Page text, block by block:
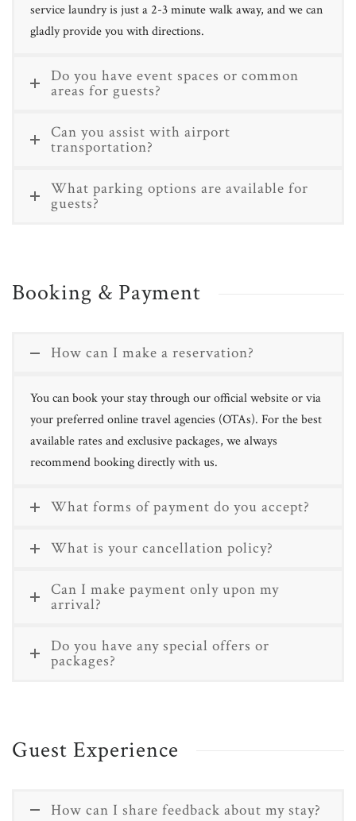
service laundry is just a 2-3 minute walk away, and we can
gladly provide you with directions.
Do you have event spaces or common
areas for guests?
Can you assist with airport
transportation?
What parking options are available for
guests?
Booking & Payment
How can I make a reservation?
You can book your stay through our official website or via
your preferred online travel agencies (OTAs). For the best
available rates and exclusive packages, we always
recommend booking directly with us.
What forms of payment do you accept?
What is your cancellation policy?
Can I make payment only upon my
arrival?
Do you have any special offers or
packages?
Guest Experience
How can I share feedback about my stay?